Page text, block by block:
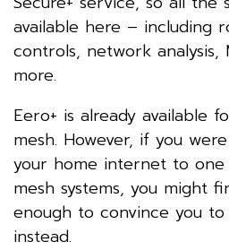
available here – including
controls, network analysis,
more.
Eero+ is already available
mesh. However, if you
your home internet to
mesh systems, you might
enough to convince you
instead.